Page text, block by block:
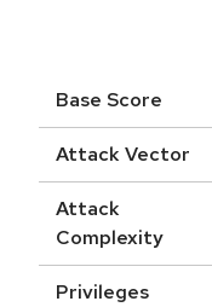
Base Score
Attack Vector
Attack
Complexity
Privileges